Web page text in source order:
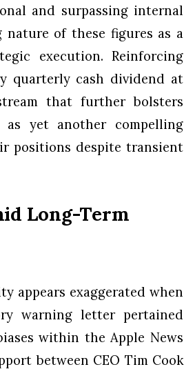
and surpassing internal
of these figures as a
execution. Reinforcing
quarterly cash dividend at
that further bolsters
yet another compelling
positions despite transient
Long-Term
appears exaggerated when
warning letter pertained
within the Apple News
between CEO Tim Cook